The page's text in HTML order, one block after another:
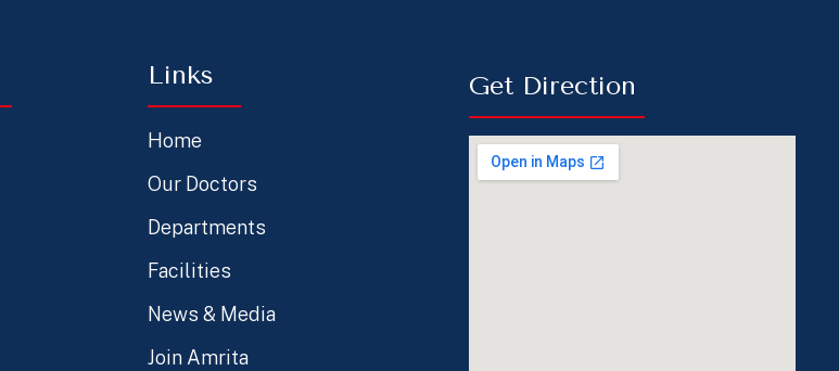
Links
Home
Our Doctors
Departments
Facilities
News & Media
Join Amrita
Get Direction